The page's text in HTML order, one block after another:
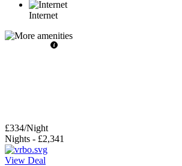
Internet
£334/Night
Nights - £2,341
View Deal